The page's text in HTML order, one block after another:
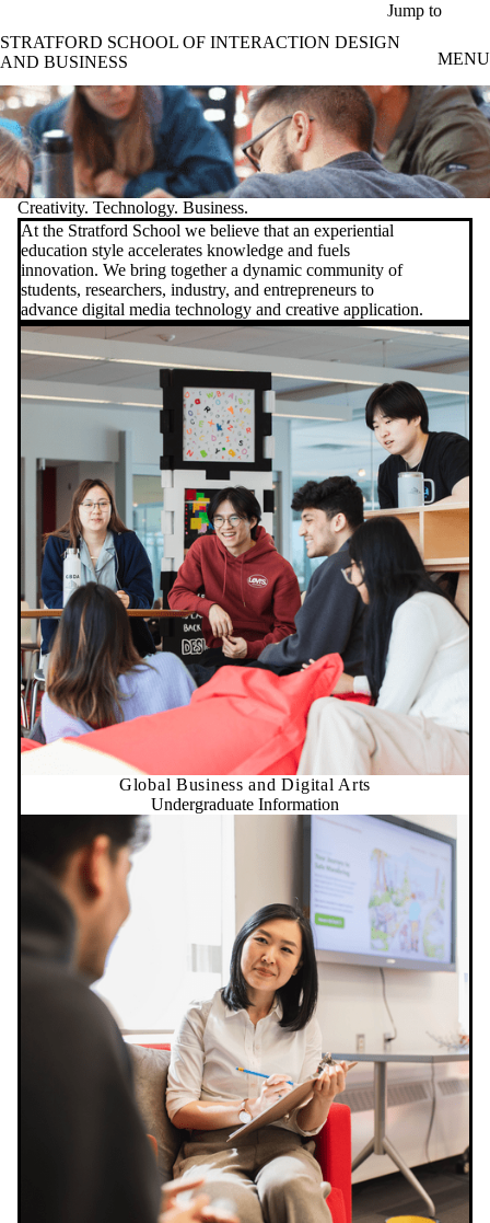
Jump to
STRATFORD SCHOOL OF INTERACTION DESIGN
AND BUSINESS
MENU
Creativity. Technology. Business.
At the Stratford School we believe that an experiential
education style accelerates knowledge and fuels
innovation. We bring together a dynamic community of
students, researchers, industry, and entrepreneurs to
advance digital media technology and creative application.
Global Business and Digital Arts
Undergraduate Information